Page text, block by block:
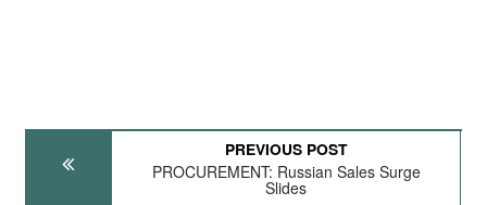
PREVIOUS POST
PROCUREMENT: Russian Sales Surge
Slides